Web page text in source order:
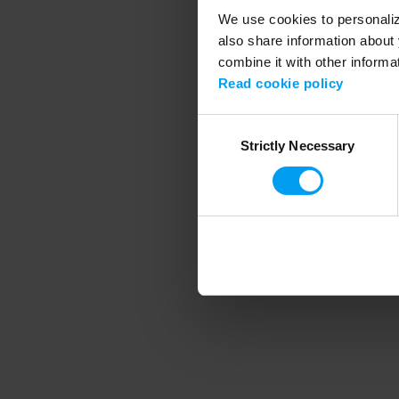
We use cookies to
also share information
combine it with other
Read cookie policy
SelectionStrictly Necessary
Application